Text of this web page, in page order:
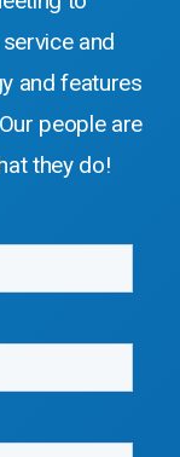
and
and features
people are
they do!